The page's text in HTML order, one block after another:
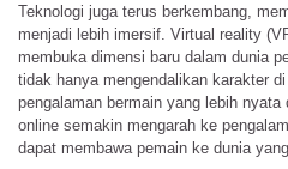
Teknologi juga terus berkembang,
menjadi lebih imersif. Virtual reality
membuka dimensi baru dalam dunia
tidak hanya mengendalikan karakter
pengalaman bermain yang lebih
online semakin mengarah ke
dapat membawa pemain ke dunia